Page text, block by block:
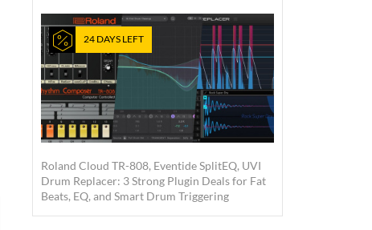
24 DAYS LEFT
Roland Cloud TR-808, Eventide SplitEQ, UVI
Drum Replacer: 3 Strong Plugin Deals for Fat
Beats, EQ, and Smart Drum Triggering